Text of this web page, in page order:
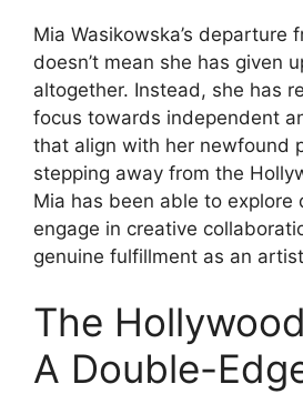
Mia Wasikowska’s departure
doesn’t mean she has given
altogether. Instead, she has
focus towards independent
that align with her newfound
stepping away from the
Mia has been able to explore
engage in creative
genuine fulfillment as an
The
A Double-